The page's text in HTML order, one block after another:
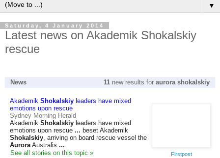
▼
Saturday, 4 January 2014
Latest news on Akademik Shokalskiy
rescue
News 11 new results for aurora shokalskiy
Akademik Shokalskiy leaders have mixed
emotions upon rescue
Sydney Morning Herald
Akademik Shokalskiy leaders have mixed
emotions upon rescue ... beset Akademik
Shokalskiy, arriving on board rescue vessel the
AuroraAustralis ...
See all stories on this topic »
Firstpost